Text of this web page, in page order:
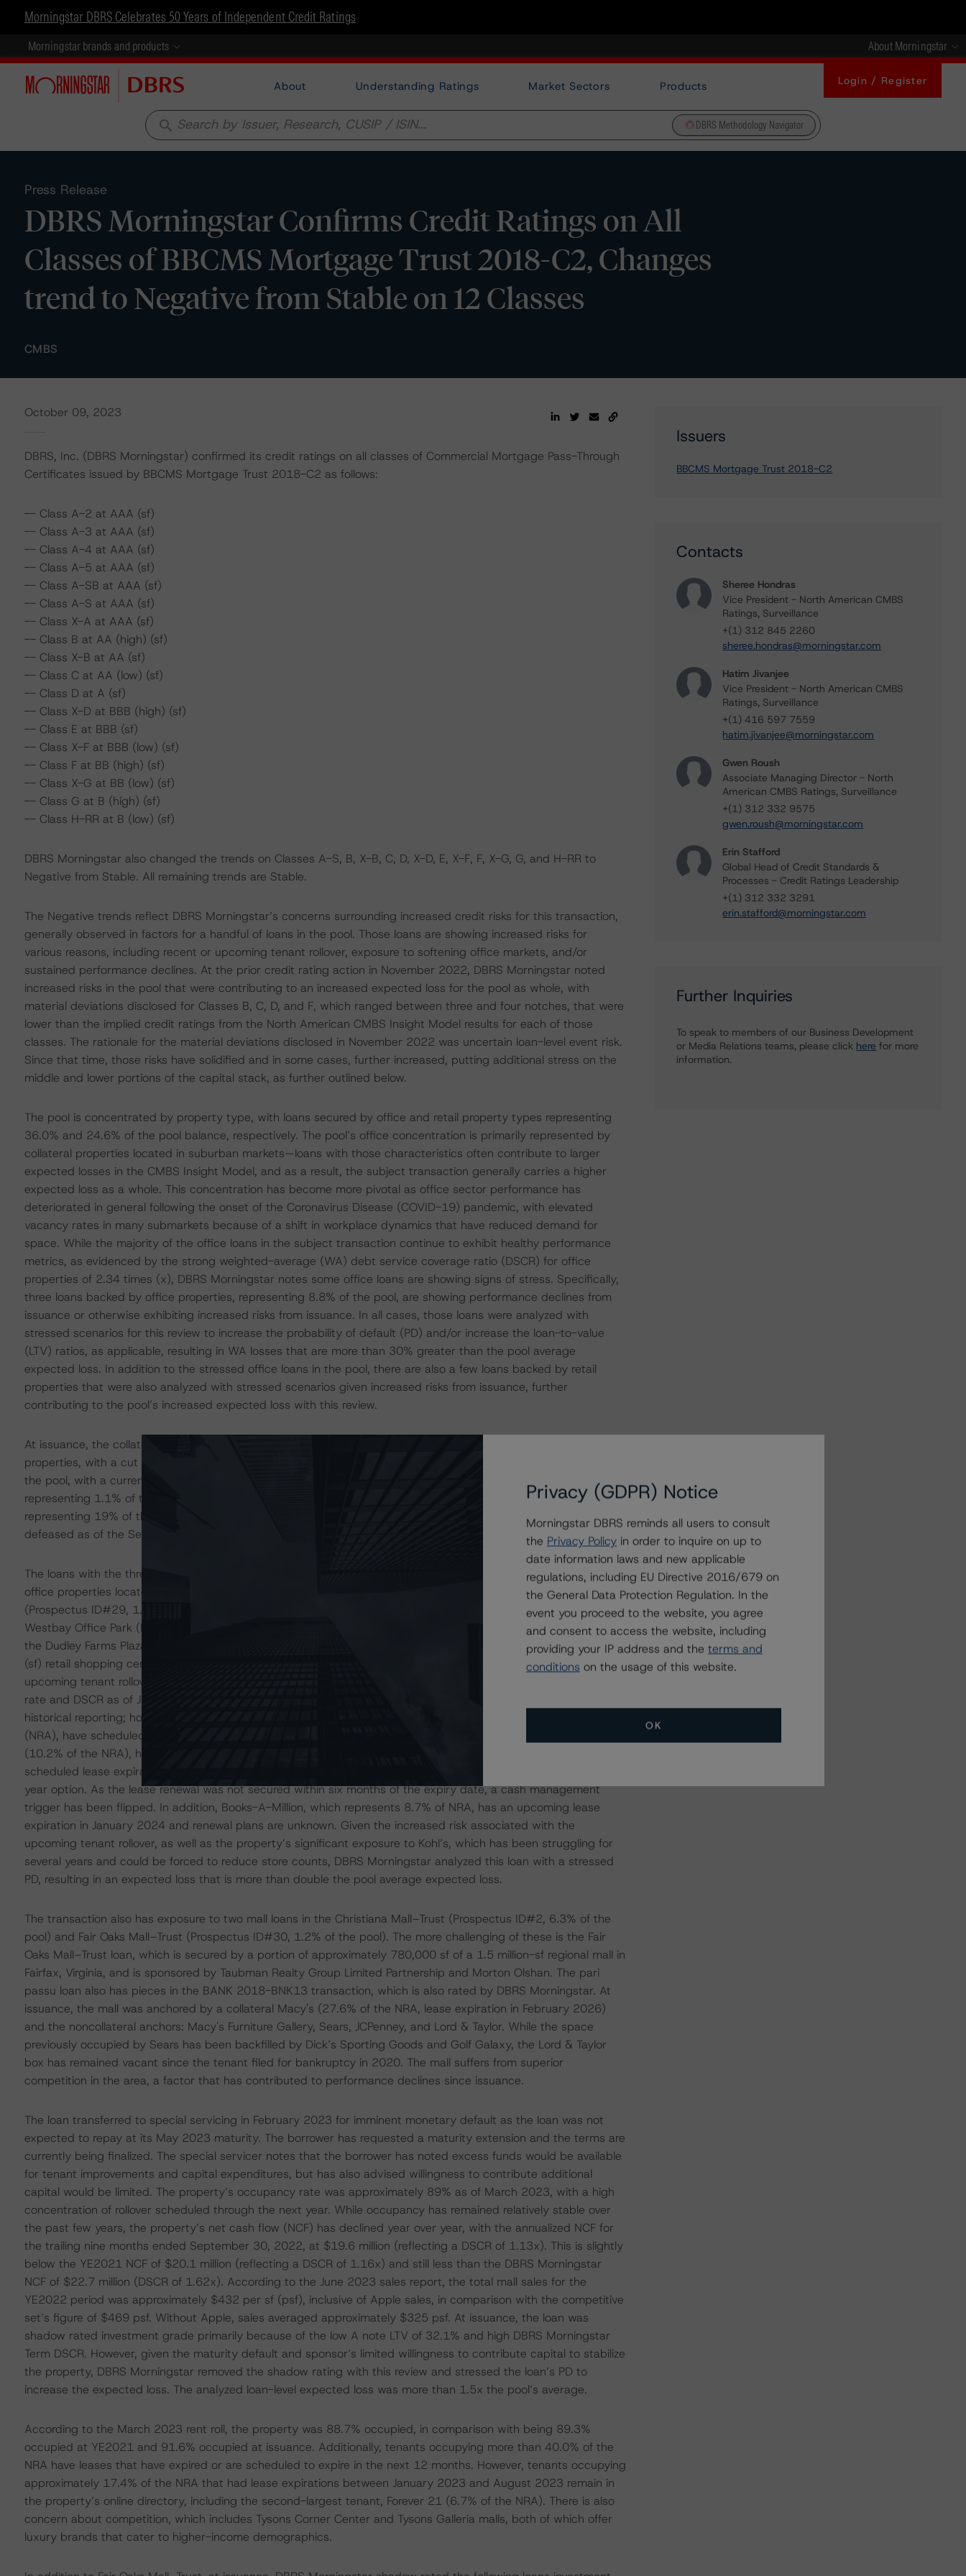
Morningstar DBRS Celebrates 50 Years of Independent Credit Ratings
Morningstar brands and products About Morningstar
About Understanding Ratings Market Sectors Products Login / Register
search DBRS Methodology Navigator
Press Release
DBRS Morningstar Confirms Credit Ratings on All
Classes of BBCMS Mortgage Trust 2018-C2, Changes
trend to Negative from Stable on 12 Classes
CMBS
October 09, 2023
DBRS, Inc. (DBRS Morningstar) confirmed its credit ratings on all classes of Commercial Mortgage Pass-Through
Certificates issued by BBCMS Mortgage Trust 2018-C2 as follows:
-- Class A-2 at AAA (sf)
-- Class A-3 at AAA (sf)
-- Class A-4 at AAA (sf)
-- Class A-5 at AAA (sf)
-- Class A-SB at AAA (sf)
-- Class A-S at AAA (sf)
-- Class X-A at AAA (sf)
-- Class B at AA (high) (sf)
-- Class X-B at AA (sf)
-- Class C at AA (low) (sf)
-- Class D at A (sf)
-- Class X-D at BBB (high) (sf)
-- Class E at BBB (sf)
-- Class X-F at BBB (low) (sf)
-- Class F at BB (high) (sf)
-- Class X-G at BB (low) (sf)
-- Class G at B (high) (sf)
-- Class H-RR at B (low) (sf)
DBRS Morningstar also changed the trends on Classes A-S, B, X-B, C, D, X-D, E, X-F, F, X-G, G, and H-RR to
Negative from Stable. All remaining trends are Stable.
The Negative trends reflect DBRS Morningstar’s concerns surrounding increased credit risks for this transaction,
generally observed in factors for a handful of loans in the pool. Those loans are showing increased risks for
various reasons, including recent or upcoming tenant rollover, exposure to softening office markets, and/or
sustained performance declines. At the prior credit rating action in November 2022, DBRS Morningstar noted
increased risks in the pool that were contributing to an increased expected loss for the pool as whole, with
material deviations disclosed for Classes B, C, D, and F, which ranged between three and four notches, that were
lower than the implied credit ratings from the North American CMBS Insight Model results for each of those
classes. The rationale for the material deviations disclosed in November 2022 was uncertain loan-level event risk.
Since that time, those risks have solidified and in some cases, further increased, putting additional stress on the
middle and lower portions of the capital stack, as further outlined below.
The pool is concentrated by property type, with loans secured by office and retail property types representing
36.0% and 24.6% of the pool balance, respectively. The pool’s office concentration is primarily represented by
collateral properties located in suburban markets—loans with those characteristics often contribute to larger
expected losses in the CMBS Insight Model, and as a result, the subject transaction generally carries a higher
expected loss as a whole. This concentration has become more pivotal as office sector performance has
deteriorated in general following the onset of the Coronavirus Disease (COVID-19) pandemic, with elevated
vacancy rates in many submarkets because of a shift in workplace dynamics that have reduced demand for
space. While the majority of the office loans in the subject transaction continue to exhibit healthy performance
metrics, as evidenced by the strong weighted-average (WA) debt service coverage ratio (DSCR) for office
properties of 2.34 times (x), DBRS Morningstar notes some office loans are showing signs of stress. Specifically,
three loans backed by office properties, representing 8.8% of the pool, are showing performance declines from
issuance or otherwise exhibiting increased risks from issuance. In all cases, those loans were analyzed with
stressed scenarios for this review to increase the probability of default (PD) and/or increase the loan-to-value
(LTV) ratios, as applicable, resulting in WA losses that are more than 30% greater than the pool average
expected loss. In addition to the stressed office loans in the pool, there are also a few loans backed by retail
properties that were also analyzed with stressed scenarios given increased risks from issuance, further
contributing to the pool’s increased expected loss with this review.
At issuance, the collateral for the trust consisted of 44 loans secured by 87 commercial and multifamily
properties, with a cut off balance of $891.9 million. As of the September 2023 remittance, all 44 loans remain in
the pool, with a current balance of $877 million and nominal collateral reduction since issuance. One loan,
representing 1.1% of the pool, is with the special servicer and no loans are delinquent. There are eight loans,
representing 19% of the pool, on the servicer’s watchlist. Three loans, representing 4.5% of the pool, have been
defeased as of the September 2023 reporting.
The loans with the three largest expected-loss percentages in the analysis for this review were all backed by
office properties located in suburban or tertiary markets. These loans are Southern Highlands Corporate Center
(Prospectus ID#29, 1.4% of the pool), Valley Forge Corporate Center (Prospectus ID#38, 0.7% of the pool), and
Westbay Office Park (Prospectus ID#22, 1.8% of the pool). The fourth-largest expected-loss percentage was for
the Dudley Farms Plaza (Prospectus ID#15, 2.8% of the pool) loan, which is secured by a 230,000-square-foot
(sf) retail shopping center in Charleston, West Virginia, and was added to the servicer’s watchlist because of
upcoming tenant rollover risk. Historical performance at the property has been strong, with both the occupancy
rate and DSCR as of June 2023 healthy at 99% and 2.18x, respectively. Both figures are in line with recent
historical reporting; however, three of the property’s five largest tenants, representing 56.4% of net rentable area
(NRA), have scheduled lease expiration dates within the next six months. One of those tenants, Office Max
(10.2% of the NRA), has confirmed plans to vacate. Kohl’s, the largest tenant occupying 37.5% of NRA, has a
scheduled lease expiration in February 2024 and has not yet given notice of intent to exercise its remaining five-
year option. As the lease renewal was not secured within six months of the expiry date, a cash management
trigger has been flipped. In addition, Books-A-Million, which represents 8.7% of NRA, has an upcoming lease
expiration in January 2024 and renewal plans are unknown. Given the increased risk associated with the
upcoming tenant rollover, as well as the property’s significant exposure to Kohl’s, which has been struggling for
several years and could be forced to reduce store counts, DBRS Morningstar analyzed this loan with a stressed
PD, resulting in an expected loss that is more than double the pool average expected loss.
The transaction also has exposure to two mall loans in the Christiana Mall–Trust (Prospectus ID#2, 6.3% of the
pool) and Fair Oaks Mall–Trust (Prospectus ID#30, 1.2% of the pool). The more challenging of these is the Fair
Oaks Mall–Trust loan, which is secured by a portion of approximately 780,000 sf of a 1.5 million-sf regional mall in
Fairfax, Virginia, and is sponsored by Taubman Realty Group Limited Partnership and Morton Olshan. The pari
passu loan also has pieces in the BANK 2018-BNK13 transaction, which is also rated by DBRS Morningstar. At
issuance, the mall was anchored by a collateral Macy's (27.6% of the NRA, lease expiration in February 2026)
and the noncollateral anchors: Macy's Furniture Gallery, Sears, JCPenney, and Lord & Taylor. While the space
previously occupied by Sears has been backfilled by Dick’s Sporting Goods and Golf Galaxy, the Lord & Taylor
box has remained vacant since the tenant filed for bankruptcy in 2020. The mall suffers from superior
competition in the area, a factor that has contributed to performance declines since issuance.
The loan transferred to special servicing in February 2023 for imminent monetary default as the loan was not
expected to repay at its May 2023 maturity. The borrower has requested a maturity extension and the terms are
currently being finalized. The special servicer notes that the borrower has noted excess funds would be available
for tenant improvements and capital expenditures, but has also advised willingness to contribute additional
capital would be limited. The property’s occupancy rate was approximately 89% as of March 2023, with a high
concentration of rollover scheduled through the next year. While occupancy has remained relatively stable over
the past few years, the property’s net cash flow (NCF) has declined year over year, with the annualized NCF for
the trailing nine months ended September 30, 2022, at $19.6 million (reflecting a DSCR of 1.13x). This is slightly
below the YE2021 NCF of $20.1 million (reflecting a DSCR of 1.16x) and still less than the DBRS Morningstar
NCF of $22.7 million (DSCR of 1.62x). According to the June 2023 sales report, the total mall sales for the
YE2022 period was approximately $432 per sf (psf), inclusive of Apple sales, in comparison with the competitive
set’s figure of $469 psf. Without Apple, sales averaged approximately $325 psf. At issuance, the loan was
shadow rated investment grade primarily because of the low A note LTV of 32.1% and high DBRS Morningstar
Term DSCR. However, given the maturity default and sponsor’s limited willingness to contribute capital to stabilize
the property, DBRS Morningstar removed the shadow rating with this review and stressed the loan’s PD to
increase the expected loss. The analyzed loan-level expected loss was more than 1.5x the pool’s average.
According to the March 2023 rent roll, the property was 88.7% occupied, in comparison with being 89.3%
occupied at YE2021 and 91.6% occupied at issuance. Additionally, tenants occupying more than 40.0% of the
NRA have leases that have expired or are scheduled to expire in the next 12 months. However, tenants occupying
approximately 17.4% of the NRA that had lease expirations between January 2023 and August 2023 remain in
the property’s online directory, including the second-largest tenant, Forever 21 (6.7% of the NRA). There is also
concern about competition, which includes Tysons Corner Center and Tysons Galleria malls, both of which offer
luxury brands that cater to higher-income demographics.
Issuers
BBCMS Mortgage Trust 2018-C2
Contacts
Sheree Hondras
Vice President - North American CMBS
Ratings, Surveillance
+(1) 312 845 2260
sheree.hondras@morningstar.com
Hatim Jivanjee
Vice President - North American CMBS
Ratings, Surveillance
+(1) 416 597 7559
hatim.jivanjee@morningstar.com
Gwen Roush
Associate Managing Director - North
American CMBS Ratings, Surveillance
+(1) 312 332 9575
gwen.roush@morningstar.com
Erin Stafford
Global Head of Credit Standards &
Processes - Credit Ratings Leadership
+(1) 312 332 3291
erin.stafford@morningstar.com
Further Inquiries
To speak to members of our Business Development
or Media Relations teams, please click here for more
information.
Privacy (GDPR) Notice
Morningstar DBRS reminds all users to consult
the Privacy Policy in order to inquire on up to
date information laws and new applicable
regulations, including EU Directive 2016/679 on
the General Data Protection Regulation. In the
event you proceed to the website, you agree
and consent to access the website, including
providing your IP address and the terms and
conditions on the usage of this website.
OK